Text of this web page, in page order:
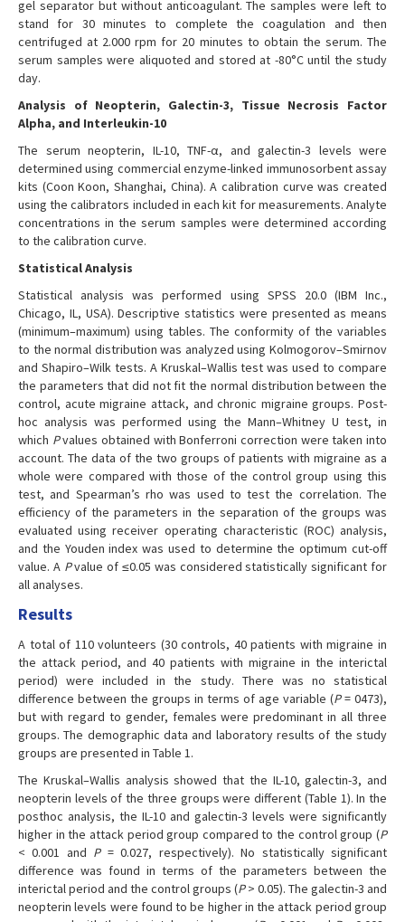
gel separator but without anticoagulant. The samples were left to
stand for 30 minutes to complete the coagulation and then
centrifuged at 2.000 rpm for 20 minutes to obtain the serum. The
serum samples were aliquoted and stored at -80°C until the study
day.
Analysis of Neopterin, Galectin-3, Tissue Necrosis Factor
Alpha, and Interleukin-10
The serum neopterin, IL-10, TNF-α, and galectin-3 levels were
determined using commercial enzyme-linked immunosorbent assay
kits (Coon Koon, Shanghai, China). A calibration curve was created
using the calibrators included in each kit for measurements. Analyte
concentrations in the serum samples were determined according
to the calibration curve.
Statistical Analysis
Statistical analysis was performed using SPSS 20.0 (IBM Inc.,
Chicago, IL, USA). Descriptive statistics were presented as means
(minimum–maximum) using tables. The conformity of the variables
to the normal distribution was analyzed using Kolmogorov–Smirnov
and Shapiro–Wilk tests. A Kruskal–Wallis test was used to compare
the parameters that did not fit the normal distribution between the
control, acute migraine attack, and chronic migraine groups. Post-
hoc analysis was performed using the Mann–Whitney U test, in
which Pvalues obtained with Bonferroni correction were taken into
account. The data of the two groups of patients with migraine as a
whole were compared with those of the control group using this
test, and Spearman’s rho was used to test the correlation. The
efficiency of the parameters in the separation of the groups was
evaluated using receiver operating characteristic (ROC) analysis,
and the Youden index was used to determine the optimum cut-off
value. A Pvalue of ≤0.05 was considered statistically significant for
all analyses.
Results
A total of 110 volunteers (30 controls, 40 patients with migraine in
the attack period, and 40 patients with migraine in the interictal
period) were included in the study. There was no statistical
difference between the groups in terms of age variable (P= 0473),
but with regard to gender, females were predominant in all three
groups. The demographic data and laboratory results of the study
groups are presented in Table 1.
The Kruskal–Wallis analysis showed that the IL-10, galectin-3, and
neopterin levels of the three groups were different (Table 1). In the
posthoc analysis, the IL-10 and galectin-3 levels were significantly
higher in the attack period group compared to the control group (P
< 0.001 and P= 0.027, respectively). No statistically significant
difference was found in terms of the parameters between the
interictal period and the control groups (P> 0.05). The galectin-3 and
neopterin levels were found to be higher in the attack period group